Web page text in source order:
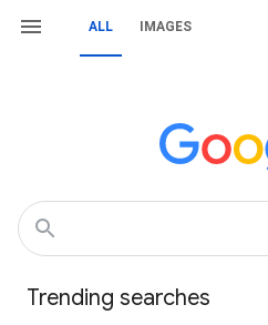
ALL IMAGES
Trending searches